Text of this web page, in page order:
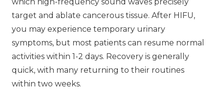
target and ablate cancerous tissue. After HIFU,
you may experience temporary urinary
symptoms, but most patients can resume normal
activities within 1-2 days. Recovery is generally
quick, with many returning to their routines
within two weeks.